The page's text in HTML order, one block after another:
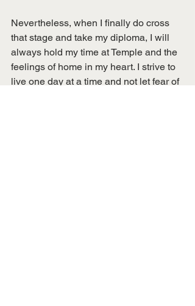
Nevertheless, when I finally do cross
that stage and take my diploma, I will
always hold my time at Temple and the
feelings of home in my heart. I strive to
live one day at a time and not let fear of